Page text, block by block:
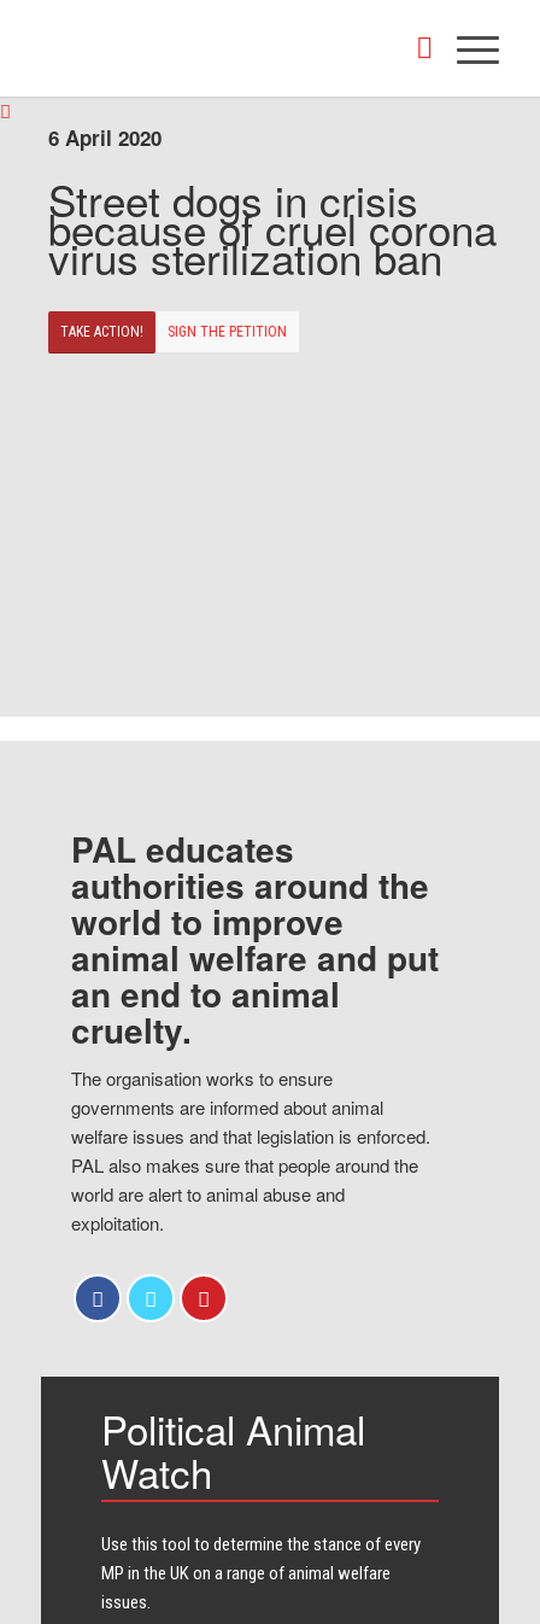
6 April 2020
Street dogs in crisis
because of cruel corona
virus sterilization ban
TAKE ACTION! SIGN THE PETITION
PAL educates
authorities around the
world to improve
animal welfare and put
an end to animal
cruelty.
The organisation works to ensure
governments are informed about animal
welfare issues and that legislation is enforced.
PAL also makes sure that people around the
world are alert to animal abuse and
exploitation.
Political Animal
Watch
Use this tool to determine the stance of every​
MP in the UK on a range of animal welfare
issues.